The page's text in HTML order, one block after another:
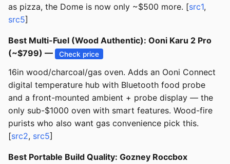
as pizza, the Dome is now only ~$500 more. [src1,
src5]
Best Multi-Fuel (Wood Authentic): Ooni Karu 2 Pro
(~$799) —
Check price
16in wood/charcoal/gas oven. Adds an Ooni Connect
digital temperature hub with Bluetooth food probe
and a front-mounted ambient + probe display — the
only sub-$1000 oven with smart features. Wood-fire
purists who also want gas convenience pick this.
[src2, src5]
Best Portable Build Quality: Gozney Roccbox